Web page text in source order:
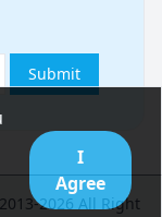
Submit
I
Agree
2026 All Right